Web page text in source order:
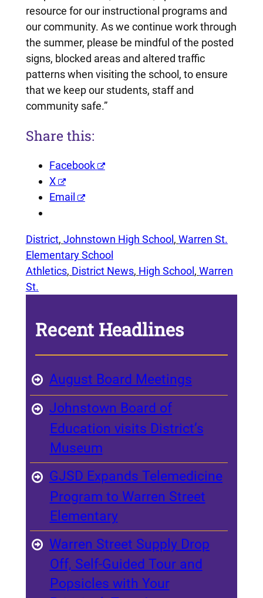
resource for our instructional programs and
our community. As we continue work through
the summer, please be mindful of the posted
signs, blocked areas and altered traffic
patterns when visiting the school, to ensure
that we keep our students, staff and
community safe.”
Share this:
Facebook
X
Email
District, Johnstown High School, Warren St.
Elementary School
Athletics, District News, High School, Warren
St.
Recent Headlines
August Board Meetings
Johnstown Board of
Education visits District’s
Museum
GJSD Expands Telemedicine
Program to Warren Street
Elementary
Warren Street Supply Drop
Off, Self-Guided Tour and
Popsicles with Your